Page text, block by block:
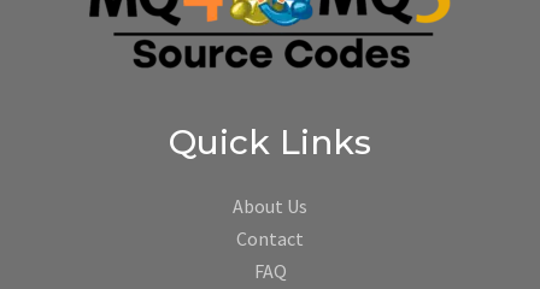
Quick Links
About Us
Contact
FAQ